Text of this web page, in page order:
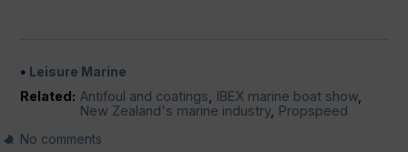
Leisure Marine
Related: Antifoul and coatings IBEX marine boat show
New Zealand's marine industry, Propspeed
No comments